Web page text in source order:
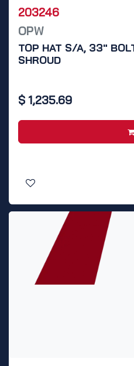
203246
OPW
TOP HAT S/A, 33"
SHROUD
$ 1,235.69